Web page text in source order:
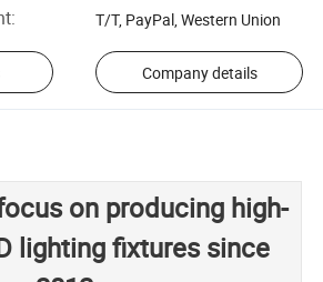
: T/T, PayPal, Western Union
Company details
on producing high-
lighting fixtures since